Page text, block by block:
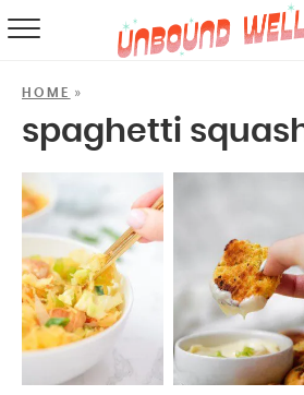
MAIL CLUB
HOME »
spaghetti